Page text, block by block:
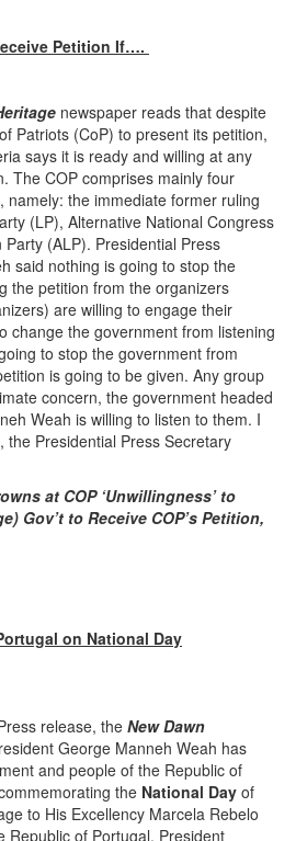
Petition If….
newspaper reads that despite
Patriots (CoP) to present its petition,
says it is ready and willing at any
The COP comprises mainly four
namely: the immediate former ruling
(LP), Alternative National Congress
(ALP). Presidential Press
said nothing is going to stop the
the petition from the organizers
are willing to engage their
change the government from listening
to stop the government from
is going to be given. Any group
concern, the government headed
Weah is willing to listen to them. I
the Presidential Press Secretary
at COP ‘Unwillingness’ to
Gov’t to Receive COP’s Petition,
on National Day
release, the New Dawn
George Manneh Weah has
and people of the Republic of
the National Day of
to His Excellency Marcela Rebelo
Republic of Portugal, President